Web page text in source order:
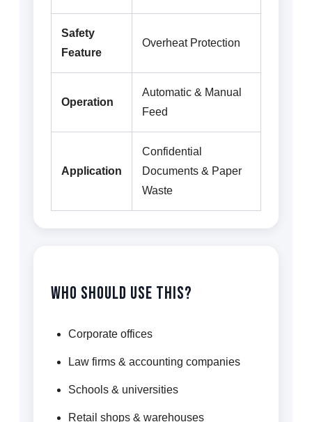
Safety
Feature
Overheat Protection
Operation
Automatic & Manual
Feed
Application
Confidential
Documents & Paper
Waste
Who Should Use This?
Corporate offices
Law firms & accounting companies
Schools & universities
Retail shops & warehouses